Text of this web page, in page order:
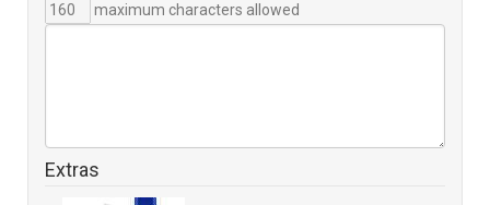
maximum characters allowed
Extras